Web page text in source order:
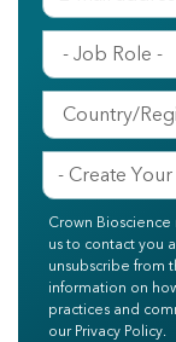
Crown
us to contact you
unsubscribe from
information on
practices and
our Privacy Policy.